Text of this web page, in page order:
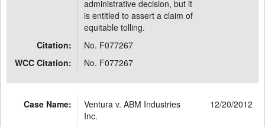
administrative decision, but it
is entitled to assert a claim of
equitable tolling.
Citation:
No. F077267
WCC Citation:
No. F077267
Case Name:
Ventura v. ABM Industries
Inc.
12/20/2012